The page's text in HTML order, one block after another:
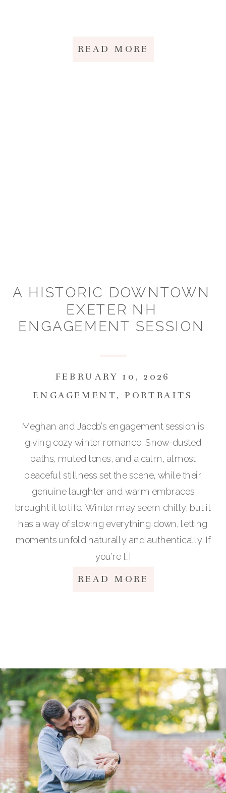
READ MORE
ENGAGEMENT, PORTRAITS
FEBRUARY 10, 2026
Meghan and Jacob’s engagement session is
giving cozy winter romance. Snow-dusted
paths, muted tones, and a calm, almost
peaceful stillness set the scene, while their
genuine laughter and warm embraces
brought it to life. Winter may seem chilly, but it
has a way of slowing everything down, letting
moments unfold naturally and authentically. If
you’re […]
READ MORE
A HISTORIC DOWNTOWN
EXETER NH
ENGAGEMENT SESSION